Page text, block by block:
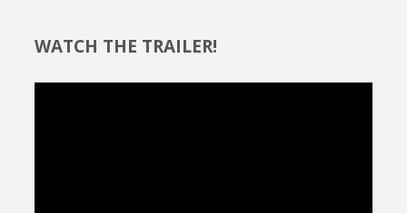
WATCH THE TRAILER!